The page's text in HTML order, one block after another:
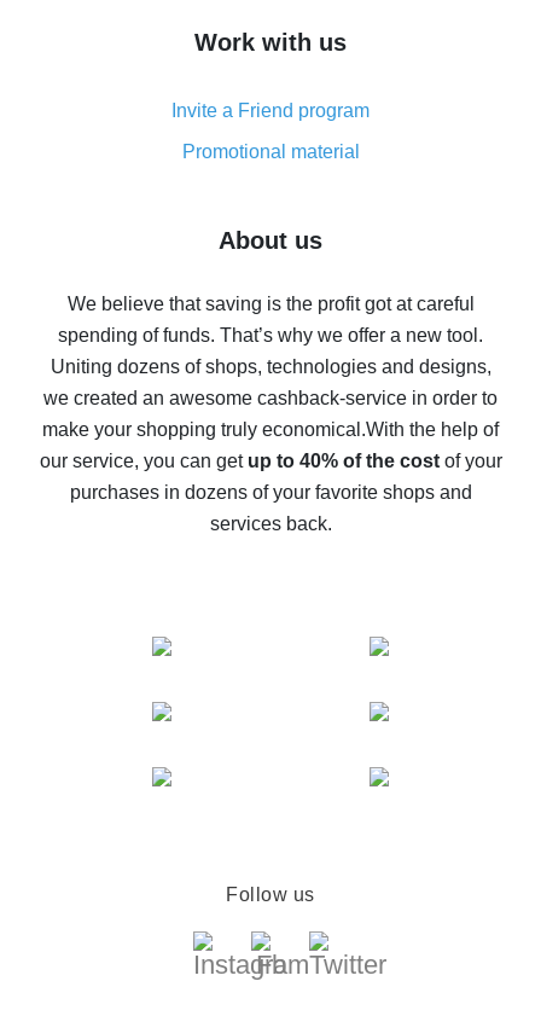
simple methods
8% cash back on AliExpress - saving real money is a
real thing
Five ways to get the most cash back on AliExpress
back
10% cash back on AliExpress - the impossible is
possible
The best cash back on AliExpress - how to find it
The best cash back service for AliExpress - let's
compare offers
Work with us
Invite a Friend program
Promotional material
About us
We believe that saving is the profit got at careful
spending of funds. That’s why we offer a new tool.
Uniting dozens of shops, technologies and designs,
we created an awesome cashback-service in order to
make your shopping truly economical.With the help of
our service, you can get up to 40% of the costof your
purchases in dozens of your favorite shops and
services back.
Follow us